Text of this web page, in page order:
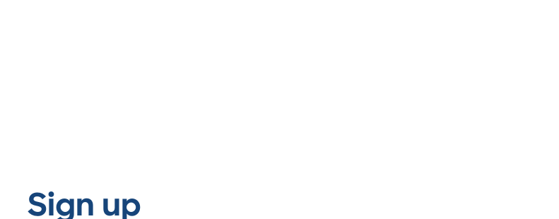
Sign up